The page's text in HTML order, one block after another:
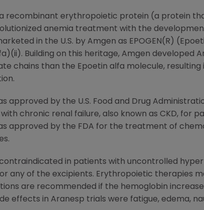
recombinant erythropoietic protein (a protein
anemia treatment with the
in the U.S. by Amgen as EPOGEN(R)
Building on this heritage, Amgen developed
chains than the Epoetin alfa molecule,
approved by the U.S. Food and Drug
chronic renal failure, also known as CKD, for
approved by the FDA for the treatment of
in patients with uncontrolled
any of the excipients. Erythropoietic therapies
are recommended if the hemoglobin
effects in Aranesp trials were fatigue, edema,